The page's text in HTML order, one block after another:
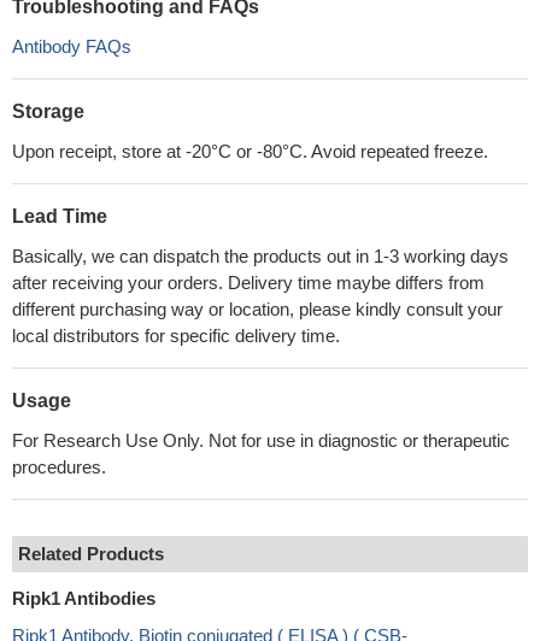
Troubleshooting and FAQs
Antibody FAQs
Storage
Upon receipt, store at -20°C or -80°C. Avoid repeated freeze.
Lead Time
Basically, we can dispatch the products out in 1-3 working days
after receiving your orders. Delivery time maybe differs from
different purchasing way or location, please kindly consult your
local distributors for specific delivery time.
Usage
For Research Use Only. Not for use in diagnostic or therapeutic
procedures.
Related Products
Ripk1 Antibodies
Ripk1 Antibody, Biotin conjugated ( ELISA ) ( CSB-